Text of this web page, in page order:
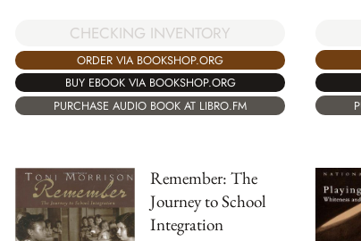
CHECKING INVENTORY
ORDER VIA BOOKSHOP.ORG
BUY EBOOK VIA BOOKSHOP.ORG
PURCHASE AUDIO BOOK AT LIBRO.FM
Remember: The
Journey to School
Integration